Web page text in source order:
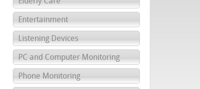
Entertainment
Listening Devices
PC and Computer Monitoring
Phone Monitoring